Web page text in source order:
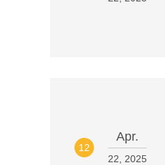
12
Apr.
22, 2025